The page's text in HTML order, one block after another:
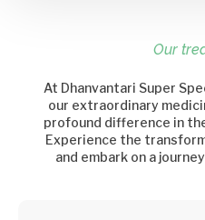
Our
At Dhanvantari Super
our extraordinary
profound difference in
Experience the
and embark on a